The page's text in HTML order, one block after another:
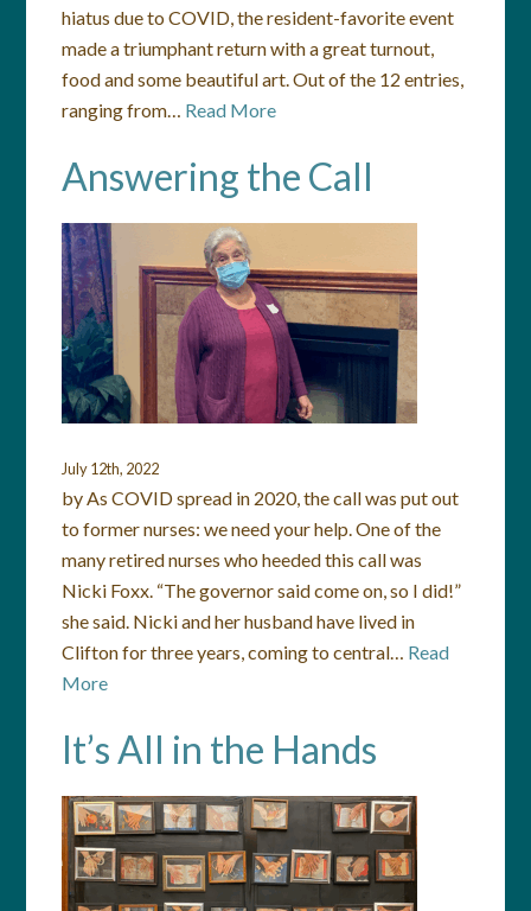
hiatus due to COVID, the resident-favorite event
made a triumphant return with a great turnout,
food and some beautiful art. Out of the 12 entries,
ranging from… Read More
Answering the Call
July 12th, 2022
by As COVID spread in 2020, the call was put out
to former nurses: we need your help. One of the
many retired nurses who heeded this call was
Nicki Foxx. “The governor said come on, so I did!”
she said. Nicki and her husband have lived in
Clifton for three years, coming to central… Read
More
It’s All in the Hands